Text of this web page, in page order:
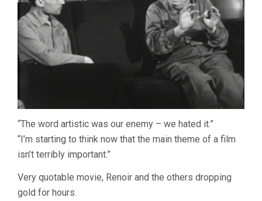
“The word artistic was our enemy – we hated it.”
“I’m starting to think now that the main theme of a film
isn’t terribly important.”
Very quotable movie, Renoir and the others dropping
gold for hours.